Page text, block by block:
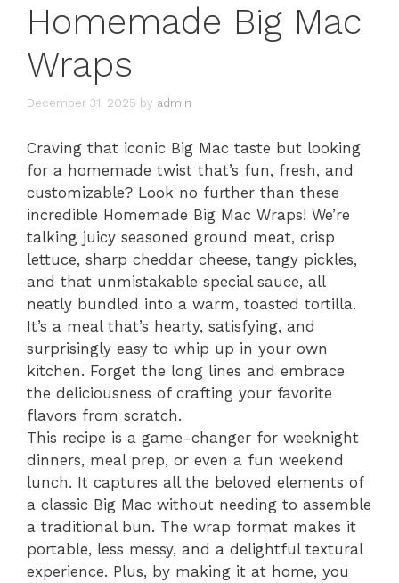
Homemade Big Mac
Wraps
December 31, 2025 by admin
Craving that iconic Big Mac taste but looking
for a homemade twist that’s fun, fresh, and
customizable? Look no further than these
incredible Homemade Big Mac Wraps! We’re
talking juicy seasoned ground meat, crisp
lettuce, sharp cheddar cheese, tangy pickles,
and that unmistakable special sauce, all
neatly bundled into a warm, toasted tortilla.
It’s a meal that’s hearty, satisfying, and
surprisingly easy to whip up in your own
kitchen. Forget the long lines and embrace
the deliciousness of crafting your favorite
flavors from scratch.
This recipe is a game-changer for weeknight
dinners, meal prep, or even a fun weekend
lunch. It captures all the beloved elements of
a classic Big Mac without needing to assemble
a traditional bun. The wrap format makes it
portable, less messy, and a delightful textural
experience. Plus, by making it at home, you